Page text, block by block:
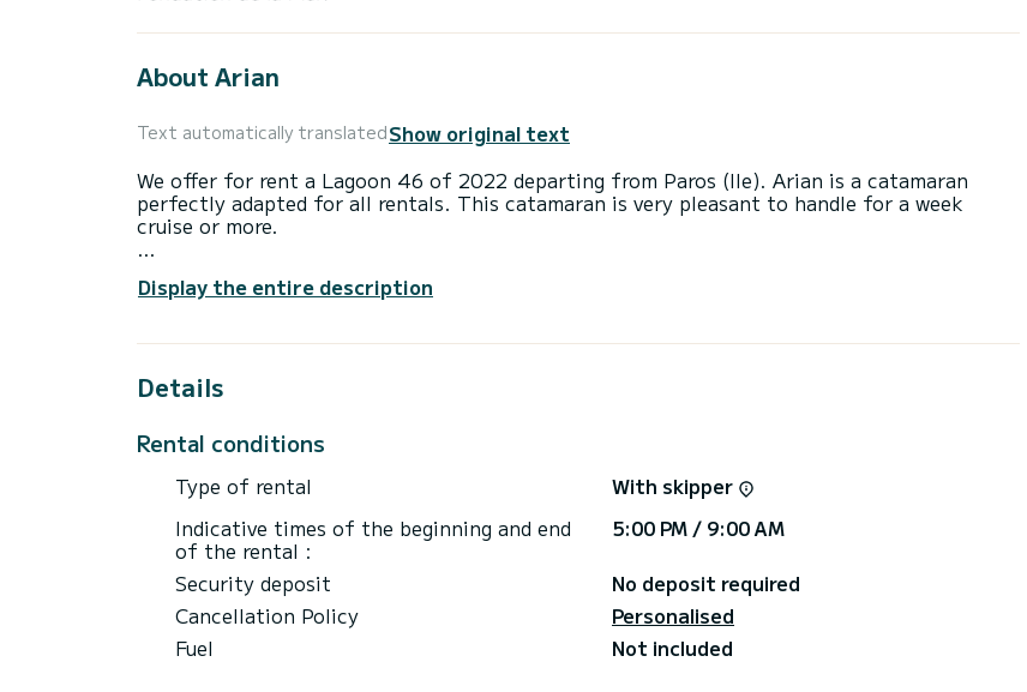
About Arian
Text automatically translatedShow original text
We offer for rent a Lagoon 46 of 2022 departing from Paros (Ile). Arian is a catamaran
perfectly adapted for all rentals. This catamaran is very pleasant to handle for a week
cruise or more.
14 meters, it will be your best ally to spend an exceptional vacation on the water in the
TV, Swim platform.
For any information requests or reservations, click on the « Request a quote » button, a
Display the entire description
Details
Rental conditions
Type of rental
With skipper
Indicative times of the beginning and end
of the rental :
5:00 PM / 9:00 AM
Security deposit
No deposit required
Cancellation Policy
Personalised
Fuel
Not included